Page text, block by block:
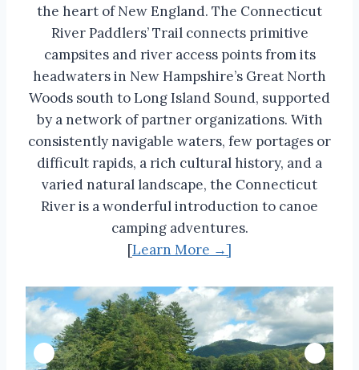
the heart of New England. The Connecticut
River Paddlers’ Trail connects primitive
campsites and river access points from its
headwaters in New Hampshire’s Great North
Woods south to Long Island Sound, supported
by a network of partner organizations. With
consistently navigable waters, few portages or
difficult rapids, a rich cultural history, and a
varied natural landscape, the Connecticut
River is a wonderful introduction to canoe
camping adventures.
[Learn More →]